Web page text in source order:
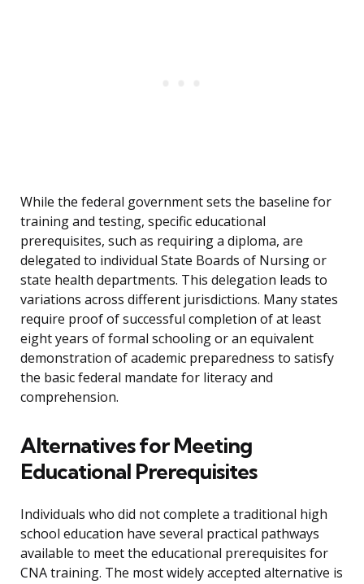
While the federal government sets the baseline for
training and testing, specific educational
prerequisites, such as requiring a diploma, are
delegated to individual State Boards of Nursing or
state health departments. This delegation leads to
variations across different jurisdictions. Many states
require proof of successful completion of at least
eight years of formal schooling or an equivalent
demonstration of academic preparedness to satisfy
the basic federal mandate for literacy and
comprehension.
Alternatives for Meeting
Educational Prerequisites
Individuals who did not complete a traditional high
school education have several practical pathways
available to meet the educational prerequisites for
CNA training. The most widely accepted alternative is